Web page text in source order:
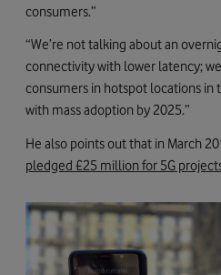
consumers.”
“We’re not talking about an
connectivity with lower latency;
consumers in hotspot locations in
with mass adoption by 2025.”
He also points out that in March
pledged £25 million for 5G